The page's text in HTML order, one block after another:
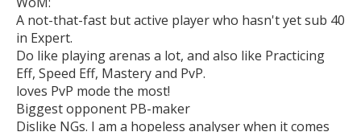
A not-that-fast but active player who hasn't yet sub 40
in Expert.
Do like playing arenas a lot, and also like Practicing
Eff, Speed Eff, Mastery and PvP.
loves PvP mode the most!
Biggest opponent PB-maker
Dislike NGs. I am a hopeless analyser when it comes